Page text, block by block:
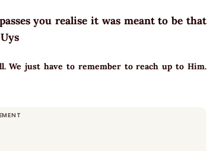
you realise it was meant to be that
We just have to remember to reach up to Him.